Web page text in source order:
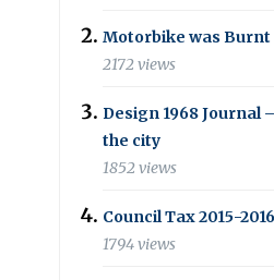
Motorbike was Burnt
2172 views
Design 1968 Journal
the city
1852 views
Council Tax 2015-2016
1794 views